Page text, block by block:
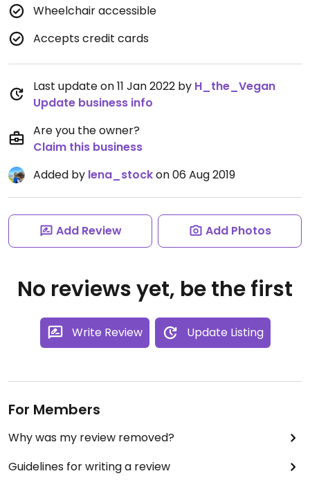
Wheelchair accessible
Accepts credit cards
Last update on 11 Jan 2022 by H_the_Vegan
Update business info
Are you the owner?
Claim this business
Added by lena_stockon 06 Aug 2019
Add Review Add Photos
No reviews yet, be the first
Write Review Update Listing
For Members
Why was my review removed?
Guidelines for writing a review